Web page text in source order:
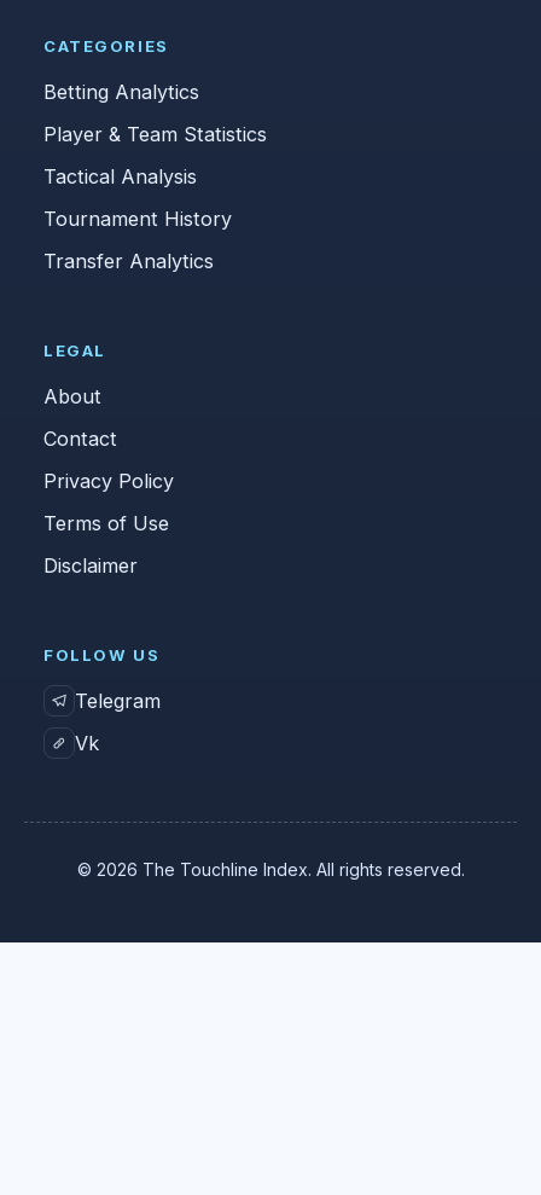
CATEGORIES
Betting Analytics
Player & Team Statistics
Tactical Analysis
Tournament History
Transfer Analytics
LEGAL
About
Contact
Privacy Policy
Terms of Use
Disclaimer
FOLLOW US
Telegram
Vk
© 2026 The Touchline Index. All rights reserved.